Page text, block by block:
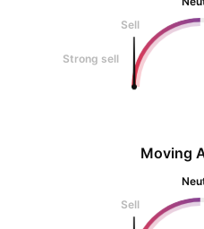
Sell
Strong sell
Moving
Sell